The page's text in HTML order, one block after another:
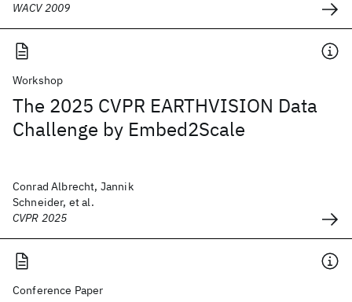
WACV 2009
Workshop
The 2025 CVPR EARTHVISION Data
Challenge by Embed2Scale
Conrad Albrecht, Jannik
Schneider, et al.
CVPR 2025
Conference Paper